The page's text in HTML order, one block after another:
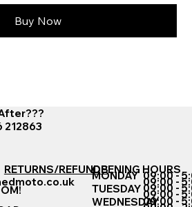
Buy Now
212863
RETURNS/REFUNDSOPENING HOURS
MONDAY
TUESDAY
WEDNESDAY
09:00 -
09:00 -
09:00 -
09:00 -
09:00 -